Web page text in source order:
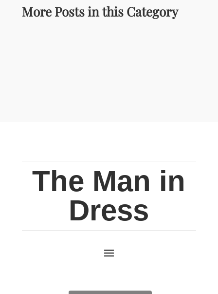
More Posts in this Category
The Man in
Dress